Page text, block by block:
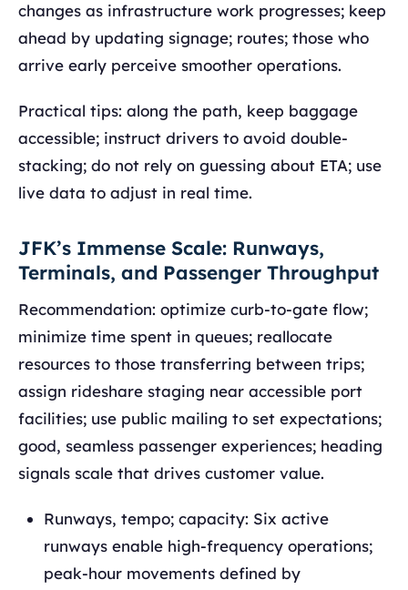
changes as infrastructure work progresses; keep
ahead by updating signage; routes; those who
arrive early perceive smoother operations.
Practical tips: along the path, keep baggage
accessible; instruct drivers to avoid double-
stacking; do not rely on guessing about ETA; use
live data to adjust in real time.
JFK’s Immense Scale: Runways,
Terminals, and Passenger Throughput
Recommendation: optimize curb-to-gate flow;
minimize time spent in queues; reallocate
resources to those transferring between trips;
assign rideshare staging near accessible port
facilities; use public mailing to set expectations;
good, seamless passenger experiences; heading
signals scale that drives customer value.
Runways, tempo; capacity: Six active
runways enable high-frequency operations;
peak-hour movements defined by